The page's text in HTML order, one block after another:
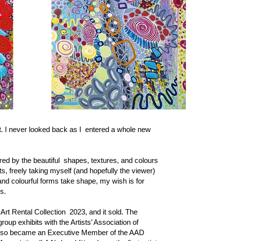
I never looked back as I entered a whole new
by the beautiful shapes, textures, and colours
freely taking myself (and hopefully the viewer)
colourful forms take shape, my wish is for
Rental Collection 2023, and it sold. The
exhibits with the Artists’ Association of
became an Executive Member of the AAD